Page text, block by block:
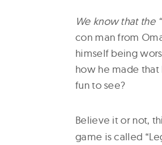
We know that the
con man from
himself being
how he made that
fun to see?
Believe it or not,
game is called